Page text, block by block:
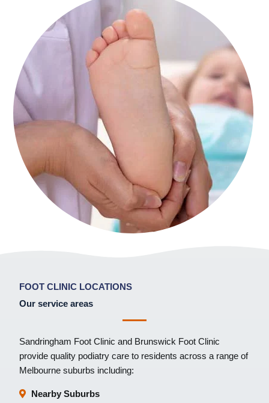
FOOT CLINIC LOCATIONS
Our service areas
Sandringham Foot Clinic and Brunswick Foot Clinic
provide quality podiatry care to residents across a range of
Melbourne suburbs including:
Nearby Suburbs